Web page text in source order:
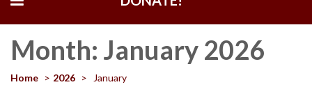
Month: January 2026
Home > 2026 > January